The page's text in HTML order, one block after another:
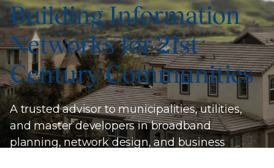
Building Information
Networks for 21st
Century Communities
A trusted advisor to municipalities, utilities,
and master developers in broadband
planning, network design, and business